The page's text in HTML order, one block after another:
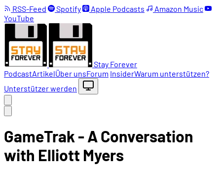
RSS-Feed Spotify Apple Podcasts
Amazon Music
YouTube
Stay Forever
PodcastArtikelÜber unsForum InsiderWarum unterstützen?
Unterstützer werden
GameTrak - A Conversation
with Elliott Myers